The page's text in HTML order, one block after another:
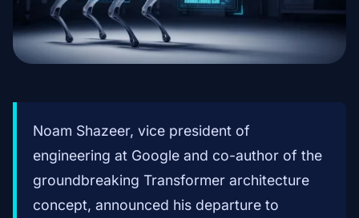
Noam Shazeer, vice president of
engineering at Google and co-author of the
groundbreaking Transformer architecture
concept, announced his departure to